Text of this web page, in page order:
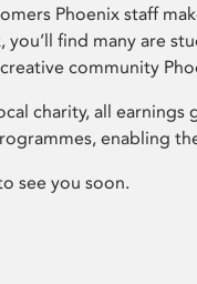
Phoenix staff
you’ll find many are
community
charity, all earnings
enabling
see you soon.